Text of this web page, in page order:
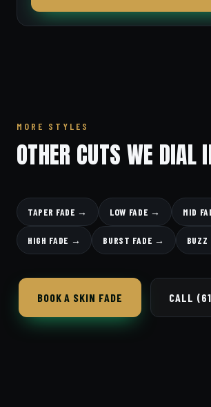
MORE STYLES
OTHER CUTS WE DIAL
TAPER FADE → LOW FADE → MID
HIGH FADE → BURST FADE →
BOOK A SKIN FADE CALL